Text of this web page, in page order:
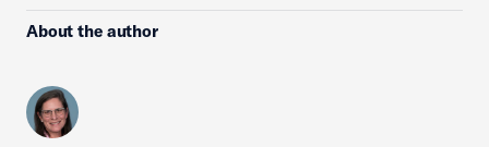
About the author